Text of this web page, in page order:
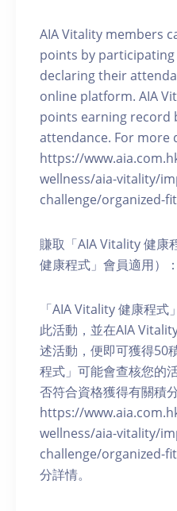
AIA Vitality members
points by
declaring their
online platform. AIA
points earning record
attendance. For more
https://
wellness/aia-vitality/
challenge/organized-
賺取「AIA Vitality 健康
健康程式」會員適用）：
「AIA Vitality 健康程
此活動，並在AIA
述活動，便即可獲得50
程式」可能會查核您的
否符合資格獲得有關積
https://
wellness/aia-vitality/
challenge/organized-
分詳情。